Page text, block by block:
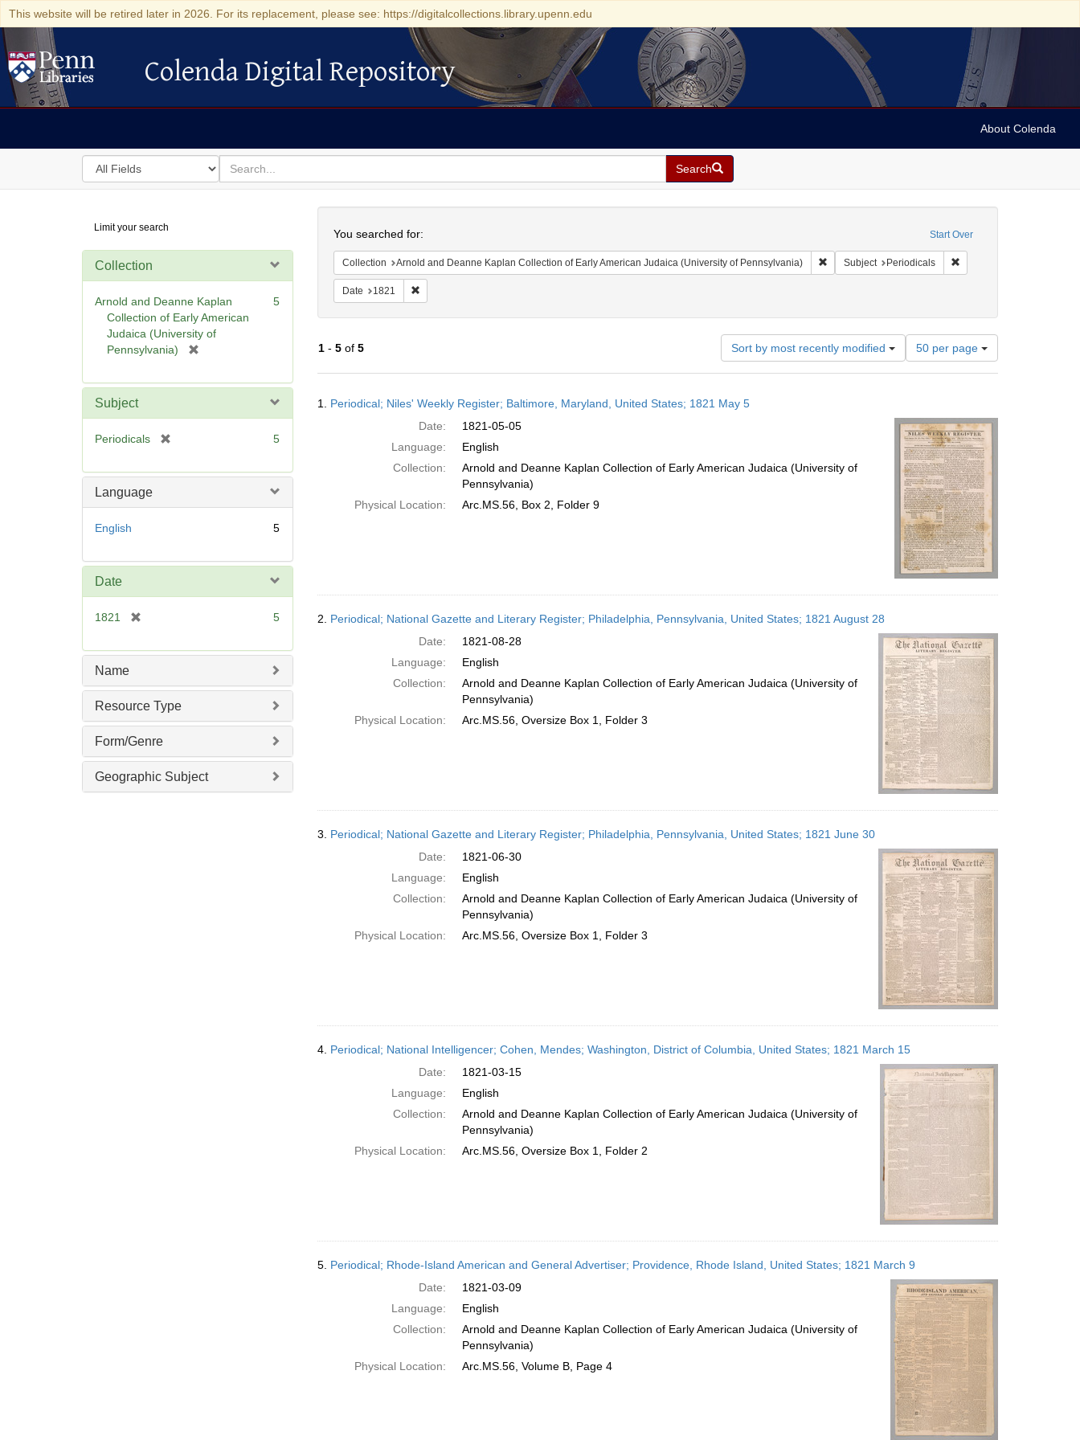
This website will be retired later in 2026. For its replacement, please see: https://digitalcollections.library.upenn.edu
Colenda Digital Repository
Colenda Digital Repository
About Colenda
Search
in
for
search
for
Search
Digital
Repository
Limit your search
Collection
Arnold and Deanne Kaplan
Collection of Early American
Judaica (University of
Pennsylvania)
e
5
Subject
Periodicals
e
5
Language
English 5
Date
1821
e
e
]
5
Name
Resource Type
Form/Genre
Geographic Subject
Start Over
You searched for:
Collection Arnold and Deanne Kaplan Collection of Early American Judaica (University of Pennsylvania) Remove constraint Collection: Arnold and Deanne
Subject Periodicals Remove constraint
Date 1821 Remove constraint Date: 1821
1- 5of 5 Sort by most recently modified
Number
of
results
per
page
50 per page
Results
1. Periodical; Niles' Weekly Register; Baltimore, Maryland, United States; 1821 May 5
Date:
1821-05-05
Language:
English
Collection:
Arnold and Deanne Kaplan Collection of Early American Judaica (University of
Pennsylvania)
Physical Location:
Arc.MS.56, Box 2, Folder 9
2. Periodical; National Gazette and Literary Register; Philadelphia, Pennsylvania, United States; 1821 August 28
Date:
1821-08-28
Language:
English
Collection:
Arnold and Deanne Kaplan Collection of Early American Judaica (University of
Pennsylvania)
Physical Location:
Arc.MS.56, Oversize Box 1, Folder 3
3. Periodical; National Gazette and Literary Register; Philadelphia, Pennsylvania, United States; 1821 June 30
Date:
1821-06-30
Language:
English
Collection:
Arnold and Deanne Kaplan Collection of Early American Judaica (University of
Pennsylvania)
Physical Location:
Arc.MS.56, Oversize Box 1, Folder 3
4. Periodical; National Intelligencer; Cohen, Mendes; Washington, District of Columbia, United States; 1821 March 15
Date:
1821-03-15
Language:
English
Collection:
Arnold and Deanne Kaplan Collection of Early American Judaica (University of
Pennsylvania)
Physical Location:
Arc.MS.56, Oversize Box 1, Folder 2
5. Periodical; Rhode-Island American and General Advertiser; Providence, Rhode Island, United States; 1821 March 9
Date:
1821-03-09
Language:
English
Collection:
Arnold and Deanne Kaplan Collection of Early American Judaica (University of
Pennsylvania)
Physical Location:
Arc.MS.56, Volume B, Page 4